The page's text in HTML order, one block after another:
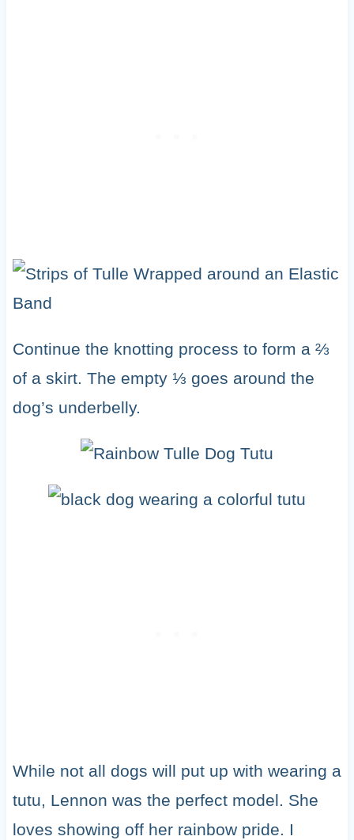
Continue the knotting process to form a ⅔
of a skirt. The empty ⅓ goes around the
dog’s underbelly.
While not all dogs will put up with wearing a
tutu, Lennon was the perfect model. She
loves showing off her rainbow pride. I